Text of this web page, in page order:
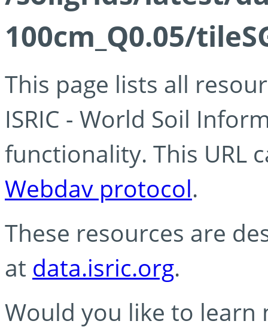
100cm_Q0.05/
This page lists all
ISRIC - World Soil
functionality. This URL
Webdav protocol.
These resources are
at data.isric.org.
Would you like to learn